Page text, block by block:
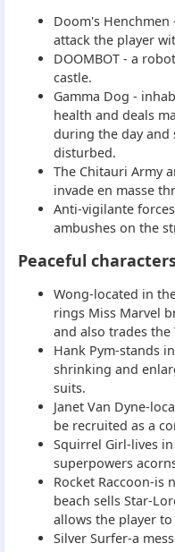
Doom's
attack the player
DOOMBOT - a
castle.
Gamma Dog -
health and deals
during the day and
disturbed.
The Chitauri Army
invade en masse
Anti-vigilante
ambushes on the
Peaceful
Wong-located in
rings Miss Marvel
and also trades the
Hank Pym-stands
shrinking and
suits.
Janet Van Dyne-
be recruited as a
Squirrel Girl-lives
superpowers
Rocket Raccoon-is
beach sells Star-
allows the player
Silver Surfer-a